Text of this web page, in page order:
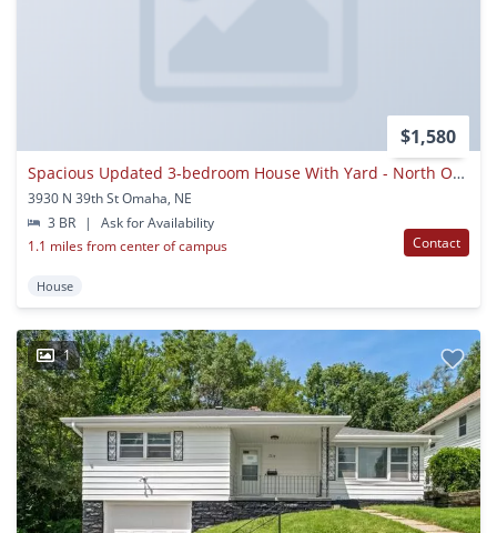
$1,580
Spacious Updated 3-bedroom House With Yard - North Omaha
3930 N 39th St Omaha, NE
3 BR
|
Ask for Availability
1.1 miles from center of campus
Contact
House
1